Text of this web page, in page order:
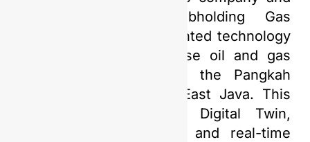
affiliate of PGN Subholding Gas
Pertamina, has implemented technology
to monitor and supervise oil and gas
production activities in the Pangkah
Working Area (WK) in East Java. This
technology, known as Digital Twin,
allows for visualization and real-time